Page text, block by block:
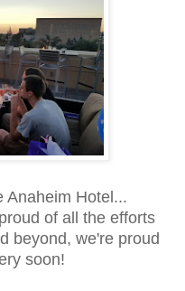
Anaheim Hotel...
of all the efforts
beyond, we're proud
soon!